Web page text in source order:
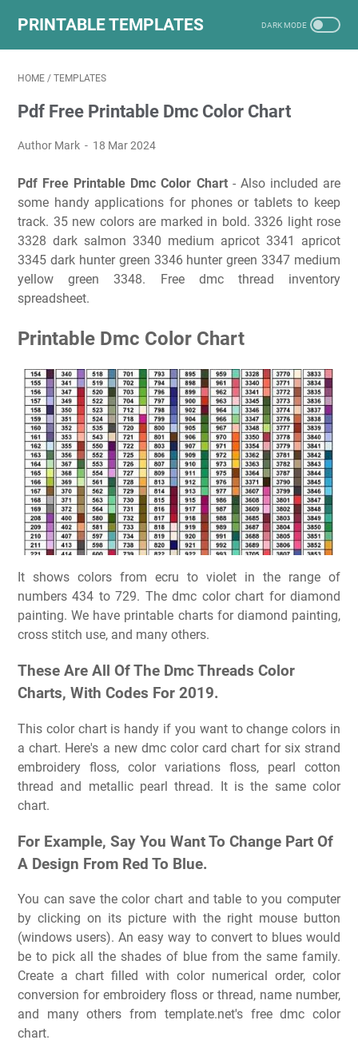
PRINTABLE TEMPLATES
HOME / TEMPLATES
Pdf Free Printable Dmc Color Chart
Author Mark 18 Mar 2024
Pdf Free Printable Dmc Color Chart- Also included are
some handy applications for phones or tablets to keep
track. 35 new colors are marked in bold. 3326 light rose
3328 dark salmon 3340 medium apricot 3341 apricot
3345 dark hunter green 3346 hunter green 3347 medium
yellow green 3348. Free dmc thread inventory
spreadsheet.
Printable Dmc Color Chart
It shows colors from ecru to violet in the range of
numbers 434 to 729. The dmc color chart for diamond
painting. We have printable charts for diamond painting,
cross stitch use, and many others.
These Are All Of The Dmc Threads Color
Charts, With Codes For 2019.
This color chart is handy if you want to change colors in
a chart. Here's a new dmc color card chart for six strand
embroidery floss, color variations floss, pearl cotton
thread and metallic pearl thread. It is the same color
chart.
For Example, Say You Want To Change Part Of
A Design From Red To Blue.
You can save the color chart and table to you computer
by clicking on its picture with the right mouse button
(windows users). An easy way to convert to blues would
be to pick all the shades of blue from the same family.
Create a chart filled with color numerical order, color
conversion for embroidery floss or thread, name number,
and many others from template.net's free dmc color
chart.